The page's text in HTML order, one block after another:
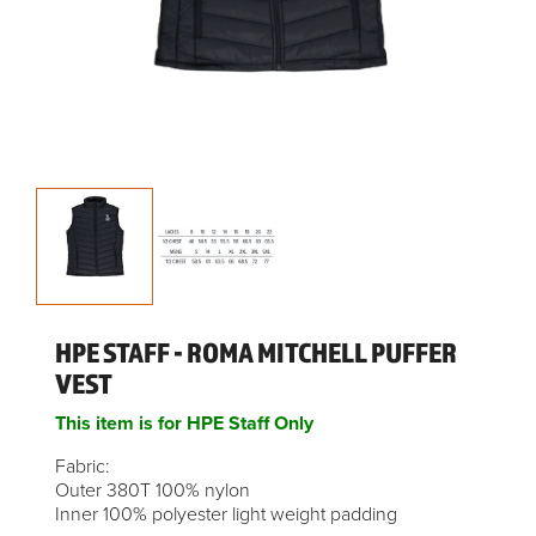
HPE STAFF - ROMA MITCHELL PUFFER
VEST
This item is for HPE Staff Only
Fabric:
Outer 380T 100% nylon
Inner 100% polyester light weight padding